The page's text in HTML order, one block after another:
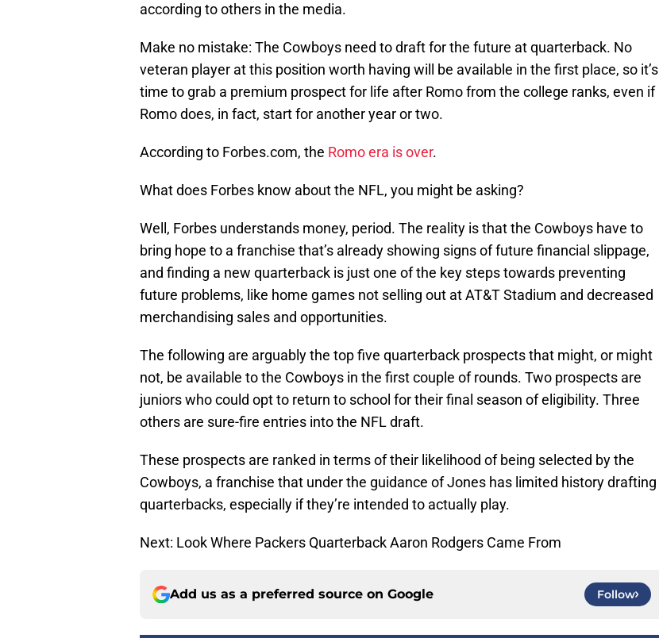
according to others in the media.
Make no mistake: The Cowboys need to draft for the future at quarterback. No
veteran player at this position worth having will be available in the first place, so it’s
time to grab a premium prospect for life after Romo from the college ranks, even if
Romo does, in fact, start for another year or two.
According to Forbes.com, the Romo era is over.
What does Forbes know about the NFL, you might be asking?
Well, Forbes understands money, period. The reality is that the Cowboys have to
bring hope to a franchise that’s already showing signs of future financial slippage,
and finding a new quarterback is just one of the key steps towards preventing
future problems, like home games not selling out at AT&T Stadium and decreased
merchandising sales and opportunities.
The following are arguably the top five quarterback prospects that might, or might
not, be available to the Cowboys in the first couple of rounds. Two prospects are
juniors who could opt to return to school for their final season of eligibility. Three
others are sure-fire entries into the NFL draft.
These prospects are ranked in terms of their likelihood of being selected by the
Cowboys, a franchise that under the guidance of Jones has limited history drafting
quarterbacks, especially if they’re intended to actually play.
Next: Look Where Packers Quarterback Aaron Rodgers Came From
Add us as a preferred source on Google Follow